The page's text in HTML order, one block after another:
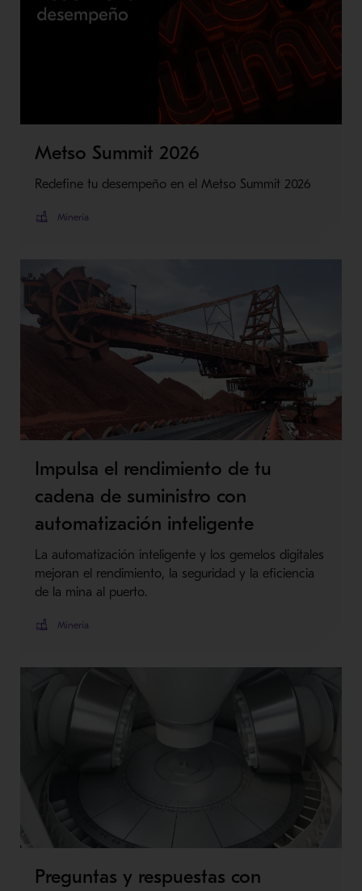
Metso Summit 2026
Redefine tu desempeño en el Metso Summit 2026
Minería
Impulsa el rendimiento de tu
cadena de suministro con
automatización inteligente
La automatización inteligente y los gemelos digitales
mejoran el rendimiento, la seguridad y la eficiencia
de la mina al puerto.
Minería
Preguntas y respuestas con